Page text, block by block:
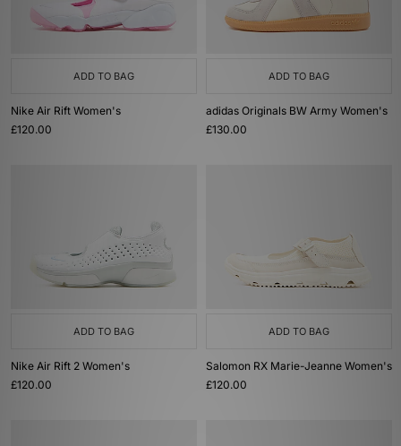
ADD TO BAG
Nike Air Rift Women's
£120.00
ADD TO BAG
adidas Originals BW Army Women's
£130.00
ADD TO BAG
Nike Air Rift 2 Women's
£120.00
ADD TO BAG
Salomon RX Marie-Jeanne Women's
£120.00